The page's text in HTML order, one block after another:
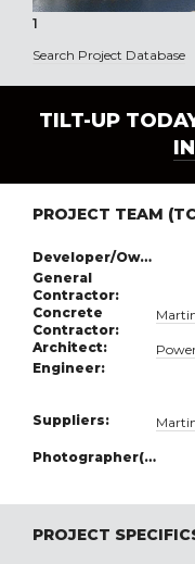
1
Search Project Database
TILT-UP
PROJECT TEAM
Developer/Owner:
General
Contractor:
Concrete
Contractor:
Architect:
Engineer:
Suppliers:
Photographer(s):
PROJECT